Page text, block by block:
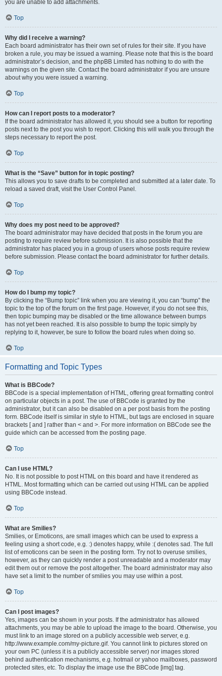
you are unable to add attachments.
Top
Why did I receive a warning?
Each board administrator has their own set of rules for their site. If you have
broken a rule, you may be issued a warning. Please note that this is the board
administrator’s decision, and the phpBB Limited has nothing to do with the
warnings on the given site. Contact the board administrator if you are unsure
about why you were issued a warning.
Top
How can I report posts to a moderator?
If the board administrator has allowed it, you should see a button for reporting
posts next to the post you wish to report. Clicking this will walk you through the
steps necessary to report the post.
Top
What is the “Save” button for in topic posting?
This allows you to save drafts to be completed and submitted at a later date. To
reload a saved draft, visit the User Control Panel.
Top
Why does my post need to be approved?
The board administrator may have decided that posts in the forum you are
posting to require review before submission. It is also possible that the
administrator has placed you in a group of users whose posts require review
before submission. Please contact the board administrator for further details.
Top
How do I bump my topic?
By clicking the “Bump topic” link when you are viewing it, you can “bump” the
topic to the top of the forum on the first page. However, if you do not see this,
then topic bumping may be disabled or the time allowance between bumps
has not yet been reached. It is also possible to bump the topic simply by
replying to it, however, be sure to follow the board rules when doing so.
Top
Formatting and Topic Types
What is BBCode?
BBCode is a special implementation of HTML, offering great formatting control
on particular objects in a post. The use of BBCode is granted by the
administrator, but it can also be disabled on a per post basis from the posting
form. BBCode itself is similar in style to HTML, but tags are enclosed in square
brackets [ and ] rather than < and >. For more information on BBCode see the
guide which can be accessed from the posting page.
Top
Can I use HTML?
No. It is not possible to post HTML on this board and have it rendered as
HTML. Most formatting which can be carried out using HTML can be applied
using BBCode instead.
Top
What are Smilies?
Smilies, or Emoticons, are small images which can be used to express a
feeling using a short code, e.g. :) denotes happy, while :( denotes sad. The full
list of emoticons can be seen in the posting form. Try not to overuse smilies,
however, as they can quickly render a post unreadable and a moderator may
edit them out or remove the post altogether. The board administrator may also
have set a limit to the number of smilies you may use within a post.
Top
Can I post images?
Yes, images can be shown in your posts. If the administrator has allowed
attachments, you may be able to upload the image to the board. Otherwise, you
must link to an image stored on a publicly accessible web server, e.g.
http://www.example.com/my-picture.gif. You cannot link to pictures stored on
your own PC (unless it is a publicly accessible server) nor images stored
behind authentication mechanisms, e.g. hotmail or yahoo mailboxes, password
protected sites, etc. To display the image use the BBCode [img] tag.